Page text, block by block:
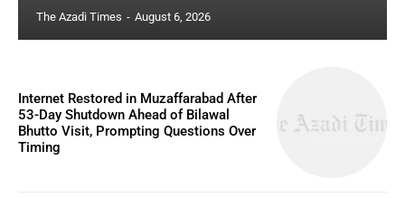
The Azadi Times - August 6, 2026
Internet Restored in Muzaffarabad After
53-Day Shutdown Ahead of Bilawal
Bhutto Visit, Prompting Questions Over
Timing